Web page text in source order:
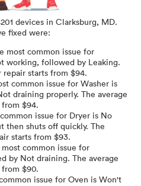
devices in Clarksburg, MD.
fixed were:
most common issue for
working, followed by Leaking.
repair starts from $94.
common issue for Washer is
draining properly. The average
from $94.
issue for Dryer is No
then shuts off quickly. The
starts from $93.
most common issue for
by Not draining. The average
from $90.
issue for Oven is Won't